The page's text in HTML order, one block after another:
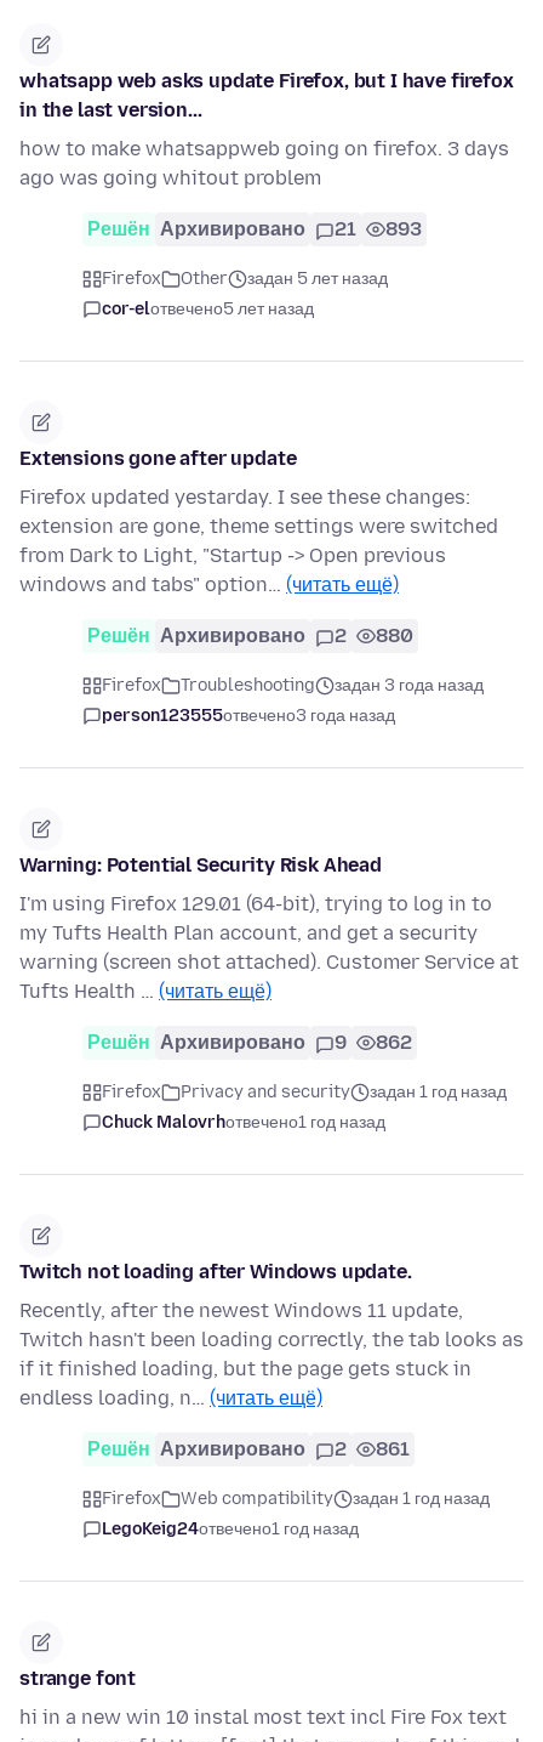
whatsapp web asks update Firefox, but I have firefox
in the last version...
how to make whatsappweb going on firefox. 3 days
ago was going whitout problem
Решён Архивировано 21 893
Firefox Other
задан 5 лет назад
cor-elотвечено5 лет назад
Extensions gone after update
Firefox updated yestarday. I see these changes:
extension are gone, theme settings were switched
from Dark to Light, "Startup -> Open previous
windows and tabs" option… (читать ещё)
Решён Архивировано 2 880
Firefox Troubleshooting
задан 3 года назад
person123555отвечено3 года назад
Warning: Potential Security Risk Ahead
I'm using Firefox 129.01 (64-bit), trying to log in to
my Tufts Health Plan account, and get a security
warning (screen shot attached). Customer Service at
Tufts Health … (читать ещё)
Решён Архивировано 9 862
Firefox Privacy and security
задан 1 год назад
Chuck Malovrhотвечено1 год назад
Twitch not loading after Windows update.
Recently, after the newest Windows 11 update,
Twitch hasn't been loading correctly, the tab looks as
if it finished loading, but the page gets stuck in
endless loading, n… (читать ещё)
Решён Архивировано 2 861
Firefox Web compatibility
задан 1 год назад
LegoKeig24отвечено1 год назад
strange font
hi in a new win 10 instal most text incl Fire Fox text